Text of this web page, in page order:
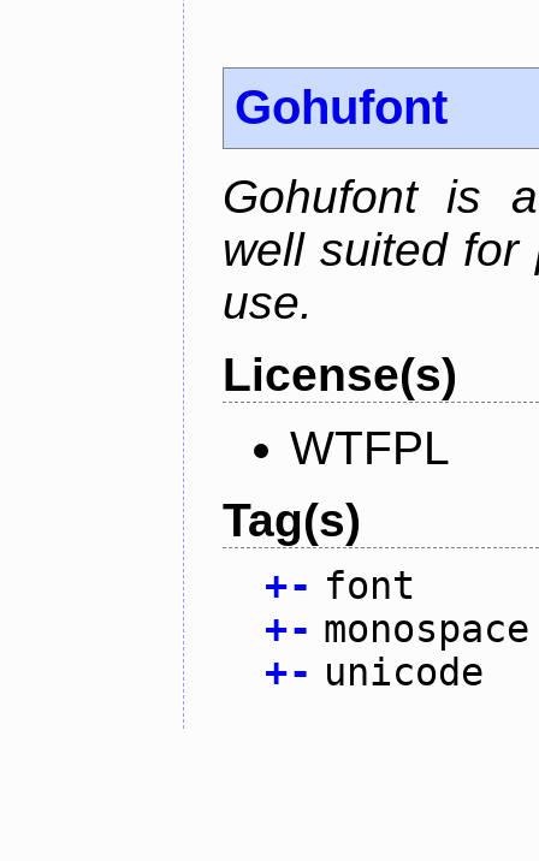
Gohufont
Gohufont is
well suited for
use.
License(s)
WTFPL
Tag(s)
+- font
+- monospace
+- unicode